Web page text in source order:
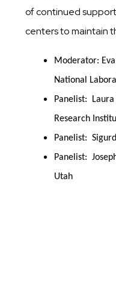
of continued
centers to maintain
Moderator:
National
Panelist:
Research
Panelist:
Panelist:
Utah